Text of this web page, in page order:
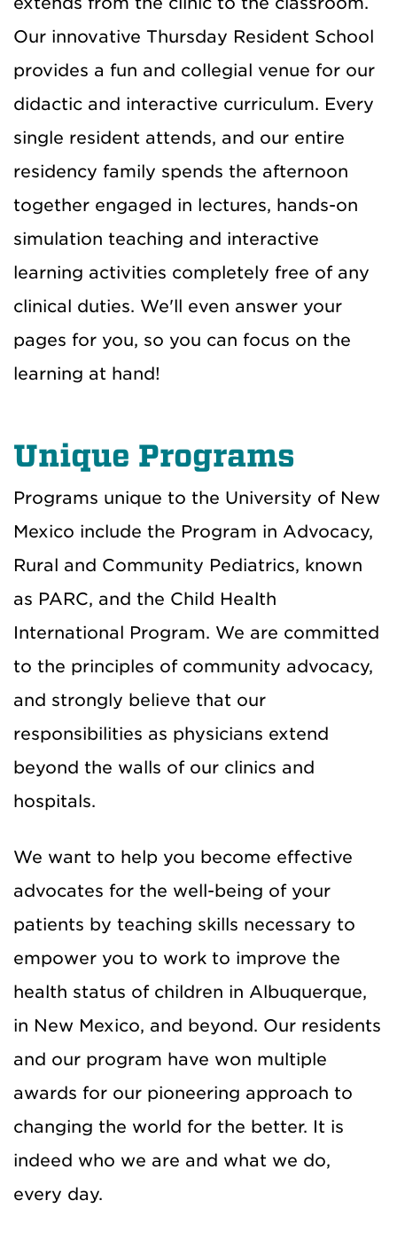
Our innovative Thursday Resident School
provides a fun and collegial venue for our
didactic and interactive curriculum. Every
single resident attends, and our entire
residency family spends the afternoon
together engaged in lectures, hands-on
simulation teaching and interactive
learning activities completely free of any
clinical duties. We'll even answer your
pages for you, so you can focus on the
learning at hand!
Unique Programs
Programs unique to the University of New
Mexico include the Program in Advocacy,
Rural and Community Pediatrics, known
as PARC, and the Child Health
International Program. We are committed
to the principles of community advocacy,
and strongly believe that our
responsibilities as physicians extend
beyond the walls of our clinics and
hospitals.
We want to help you become effective
advocates for the well-being of your
patients by teaching skills necessary to
empower you to work to improve the
health status of children in Albuquerque,
in New Mexico, and beyond. Our residents
and our program have won multiple
awards for our pioneering approach to
changing the world for the better. It is
indeed who we are and what we do,
every day.